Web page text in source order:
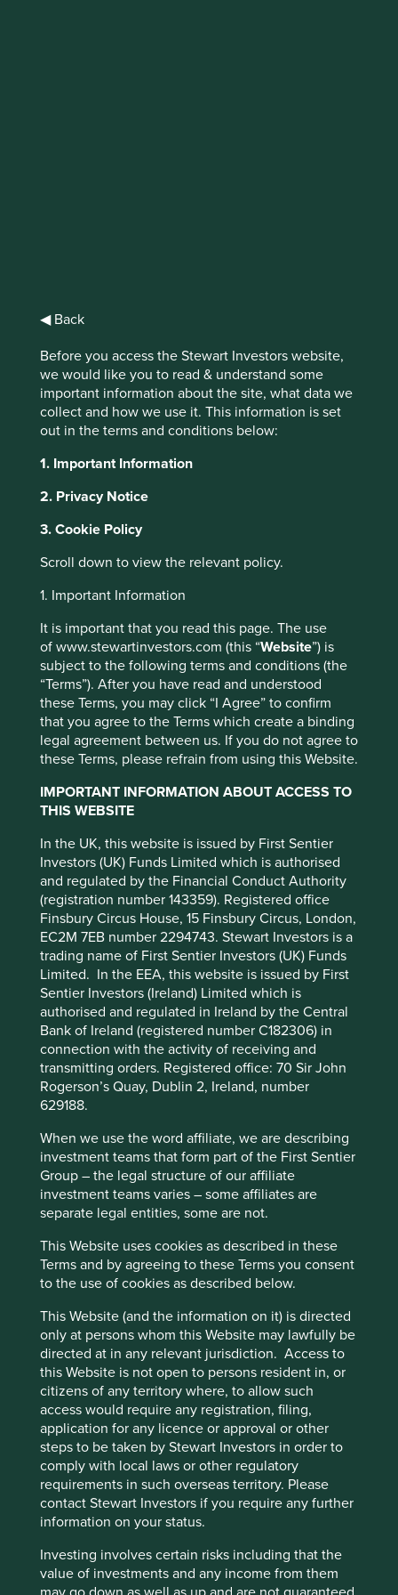
◀ Back
Before you access the Stewart Investors website,
we would like you to read & understand some
important information about the site, what data we
collect and how we use it. This information is set
out in the terms and conditions below:
1. Important Information
2. Privacy Notice
3. Cookie Policy
Scroll down to view the relevant policy.
1. Important Information
It is important that you read this page. The use
of www.stewartinvestors.com (this “Website”) is
subject to the following terms and conditions (the
“Terms”). After you have read and understood
these Terms, you may click “I Agree” to confirm
that you agree to the Terms which create a binding
legal agreement between us. If you do not agree to
these Terms, please refrain from using this Website.
IMPORTANT INFORMATION ABOUT ACCESS TO
THIS WEBSITE
In the UK, this website is issued by First Sentier
Investors (UK) Funds Limited which is authorised
and regulated by the Financial Conduct Authority
(registration number 143359). Registered office
Finsbury Circus House, 15 Finsbury Circus, London,
EC2M 7EB number 2294743. Stewart Investors is a
trading name of First Sentier Investors (UK) Funds
Limited. In the EEA, this website is issued by First
Sentier Investors (Ireland) Limited which is
authorised and regulated in Ireland by the Central
Bank of Ireland (registered number C182306) in
connection with the activity of receiving and
transmitting orders. Registered office: 70 Sir John
Rogerson’s Quay, Dublin 2, Ireland, number
629188.
When we use the word affiliate, we are describing
investment teams that form part of the First Sentier
Group – the legal structure of our affiliate
investment teams varies – some affiliates are
separate legal entities, some are not.
This Website uses cookies as described in these
Terms and by agreeing to these Terms you consent
to the use of cookies as described below.
This Website (and the information on it) is directed
only at persons whom this Website may lawfully be
directed at in any relevant jurisdiction. Access to
this Website is not open to persons resident in, or
citizens of any territory where, to allow such
access would require any registration, filing,
application for any licence or approval or other
steps to be taken by Stewart Investors in order to
comply with local laws or other regulatory
requirements in such overseas territory. Please
contact Stewart Investors if you require any further
information on your status.
Investing involves certain risks including that the
value of investments and any income from them
Choose your view
All Companies
Why Portfolio Explorer?
Human
Development
Pillars
We have developed our own human development pillars,
by reference to, amongst other things, the United Nations
Human Development Index that we believe encapsulate
the essence of human development.
We have 12 pillars, organised within four broader
categories. All companies are assessed and mapped to
these pillars. Use the filters to view and explore the
diverse contributions companies are making to human
development.
Filter by
Company
Please select company
Strategy
Country
Please select country
Sector
Human Development Pillars
Please select HDP
Clear
Filters applied (0 )
All Strategies
Direct contribution
Enabling contribution
(#) Number of companies
Health and wellbeing
Access to safe, affordable and nutritious food,
medical care, and hygiene products
This website uses cookies which are
managed by First Sentier Investors or by
functionality and provide you with a better
browsing experience. To manage your use of
cookies on this website, please click on
“Accept All” or “Reject Non-Essential
Cookies”. You can also adjust your cookie
settings at any time using the “Cookie
Preference Manager” to select which
cookies you would like to allow. Cookie
Policy
Terms and conditions
Reject All
Accept All
Cookie Preference Manager